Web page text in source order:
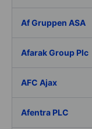
Af Gruppen ASA
Afarak Group Plc
AFC Ajax
Afentra PLC